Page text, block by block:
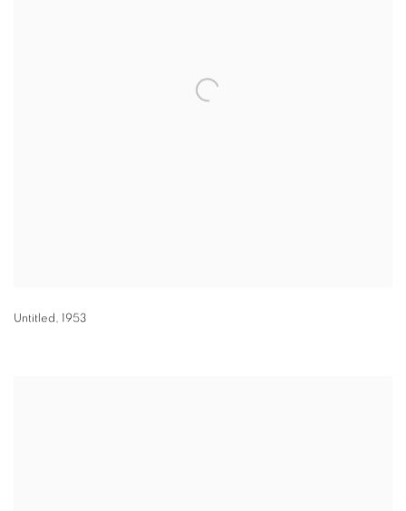
Untitled, 1953